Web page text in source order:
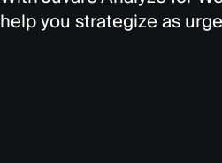
help you strategize as